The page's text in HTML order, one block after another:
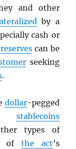
and other
by a
cash or
reservescan be
seeking
.
dollar-pegged
stablecoins
types of
of the act’s